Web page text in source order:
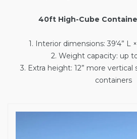
40ft High-Cube
1. Interior dimensions: 39‘4” L
2. Weight capacity: up
3. Extra height: 12” more
containers